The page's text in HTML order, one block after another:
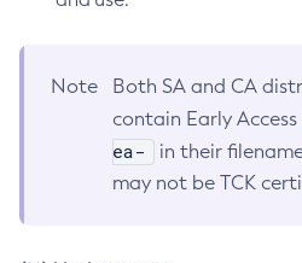
Note
Both SA and CA
contain Early
ea-
in their
may not be TCK